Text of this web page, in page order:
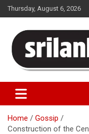
Skip
to
Thursday, August 6, 2026
Sri Lanka
Home
Gossip
Construction of the